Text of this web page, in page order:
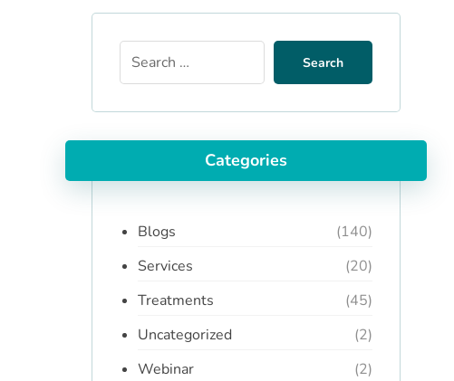
Search
Categories
Blogs
(140)
Services
(20)
Treatments
(45)
Uncategorized
(2)
Webinar
(2)